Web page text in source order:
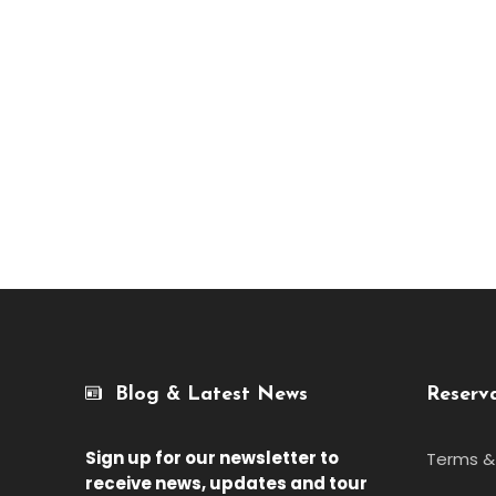
Blog & Latest News
Sign up for our newsletter to
receive news, updates and tour
Terms